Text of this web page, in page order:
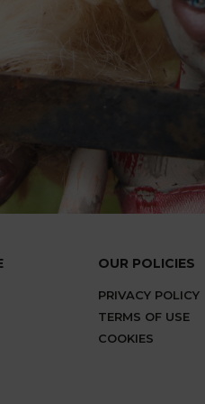
OUR POLICIES
PRIVACY POLICY
TERMS OF USE
COOKIES